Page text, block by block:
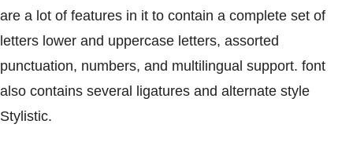
are a lot of features in it to contain a complete set of
letters lower and uppercase letters, assorted
punctuation, numbers, and multilingual support. font
also contains several ligatures and alternate style
Stylistic.